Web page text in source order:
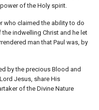
of the Holy spirit.
who claimed the ability to do
indwelling Christ and he let
man that Paul was, by
by the precious Blood and
Jesus, share His
of the Divine Nature